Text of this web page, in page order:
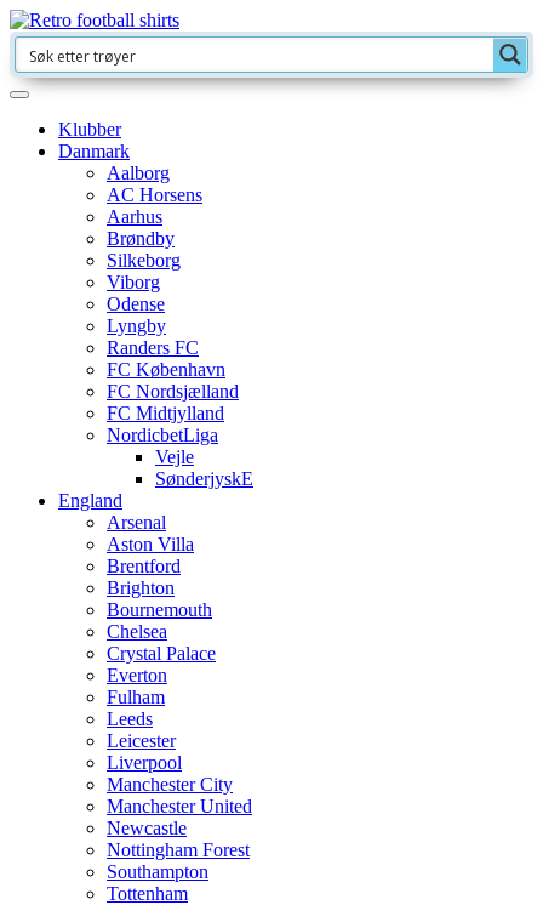
Klubber
Danmark
Aalborg
AC Horsens
Aarhus
Brøndby
Silkeborg
Viborg
Odense
Lyngby
Randers FC
FC København
FC Nordsjælland
FC Midtjylland
NordicbetLiga
Vejle
SønderjyskE
England
Arsenal
Aston Villa
Brentford
Brighton
Bournemouth
Chelsea
Crystal Palace
Everton
Fulham
Leeds
Leicester
Liverpool
Manchester City
Manchester United
Newcastle
Nottingham Forest
Southampton
Tottenham